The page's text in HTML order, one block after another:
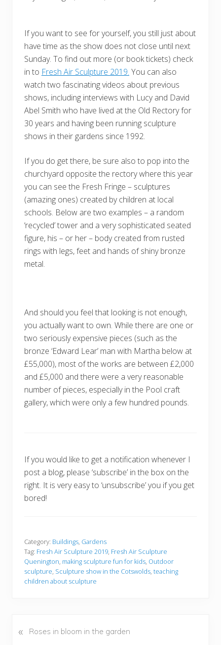
If you want to see for yourself, you still just about
have time as the show does not close until next
Sunday. To find out more (or book tickets) check
in to Fresh Air Sculpture 2019. You can also
watch two fascinating videos about previous
shows, including interviews with Lucy and David
Abel Smith who have lived at the Old Rectory for
30 years and having been running sculpture
shows in their gardens since 1992.
If you do get there, be sure also to pop into the
churchyard opposite the rectory where this year
you can see the Fresh Fringe – sculptures
(amazing ones) created by children at local
schools. Below are two examples – a random
‘recycled’ tower and a very sophisticated seated
figure, his – or her – body created from rusted
rings with legs, feet and hands of shiny bronze
metal.
And should you feel that looking is not enough,
you actually want to own. While there are one or
two seriously expensive pieces (such as the
bronze ‘Edward Lear’ man with Martha below at
£55,000), most of the works are between £2,000
and £5,000 and there were a very reasonable
number of pieces, especially in the Pool craft
gallery, which were only a few hundred pounds.
If you would like to get a notification whenever I
post a blog, please ‘subscribe’ in the box on the
right. It is very easy to ‘unsubscribe’ you if you get
bored!
Category: Buildings Gardens
Tag: Fresh Air Sculpture 2019 Fresh Air Sculpture
Quenington making sculpture fun for kids Outdoor
sculpture Sculpture show in the Cotswolds teaching
children about sculpture
P
« Roses in bloom in the garden